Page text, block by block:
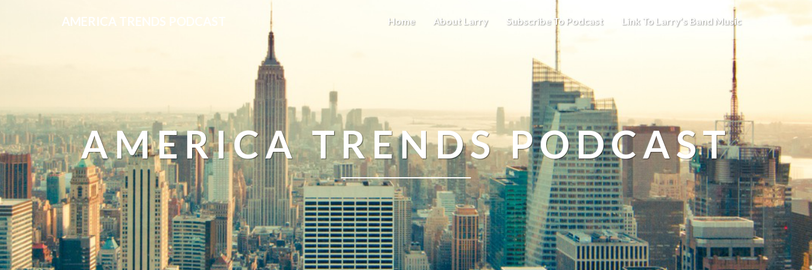
AMERICA TRENDS PODCAST Home About Larry Subscribe To Podcast Link To Larry’s Band Music
AMERICA TRENDS PODCAST